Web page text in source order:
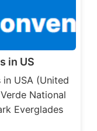
in US
in USA (United
National
Everglades